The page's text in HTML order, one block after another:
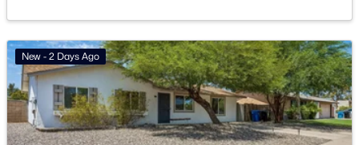
Friendly Village Of Orangewood(18)
Toscana At Desert Ridge Condominium 2nd Amd(16)
Anasazi Village Condominiums(13)
New - 2 Days Ago